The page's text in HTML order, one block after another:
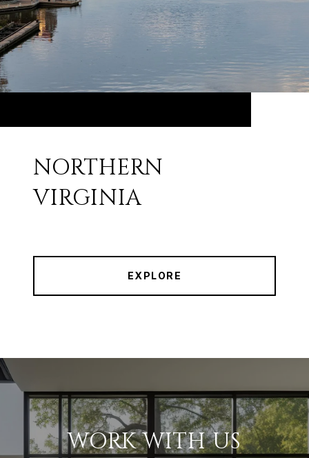
NORTHERN
VIRGINIA
EXPLORE
WORK WITH US